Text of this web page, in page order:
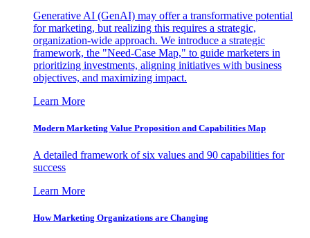
Generative AI (GenAI) may offer a transformative potential
for marketing, but realizing this requires a strategic,
organization-wide approach. We introduce a strategic
framework, the "Need-Case Map," to guide marketers in
prioritizing investments, aligning initiatives with business
objectives, and maximizing impact.
Learn More
Modern Marketing Value Proposition and Capabilities Map
A detailed framework of six values and 90 capabilities for
success
Learn More
How Marketing Organizations are Changing